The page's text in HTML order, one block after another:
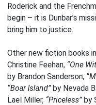
Roderick and the
begin – it is Dunbar’s
bring him to justice.
Other new fiction books
Christine Feehan, “One
by Brandon Sanderson,
“Boar Island” by Nevada
Lael Miller, “Priceless” by